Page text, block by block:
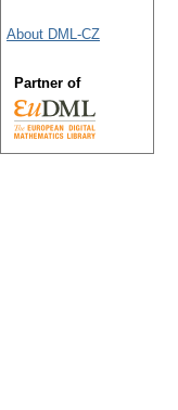
About DML-CZ
Partner of